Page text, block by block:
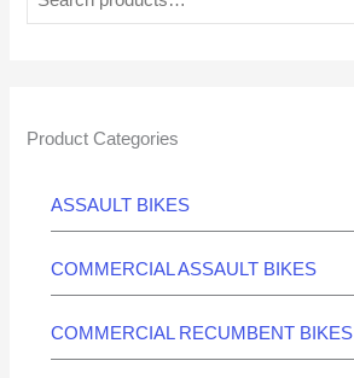
Product Categories
ASSAULT BIKES
COMMERCIAL ASSAULT BIKES
COMMERCIAL RECUMBENT BIKES